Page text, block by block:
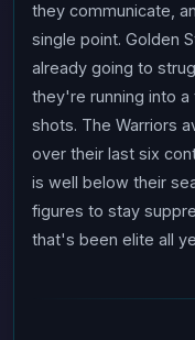
they communicate,
single point. Golden
already going to
they're running into
shots. The Warriors
over their last six
is well below their
figures to stay
that's been elite all